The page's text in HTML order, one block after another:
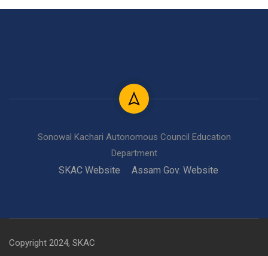
Sonowal Kachari Autonomous Council Education
Department
SKAC Website Assam Gov. Website
Copyright 2024, SKAC